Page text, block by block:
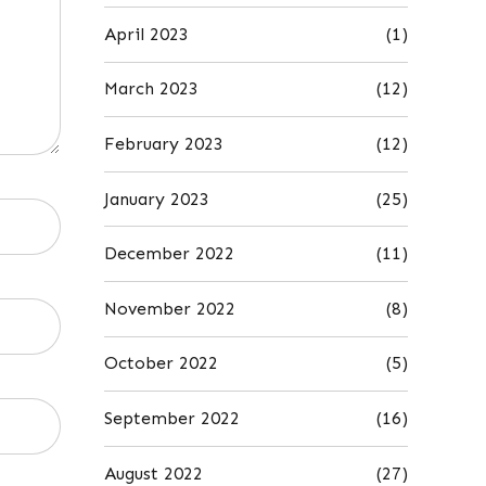
April 2023 (1)
March 2023 (12)
February 2023 (12)
January 2023 (25)
December 2022 (11)
November 2022 (8)
October 2022 (5)
September 2022 (16)
August 2022 (27)